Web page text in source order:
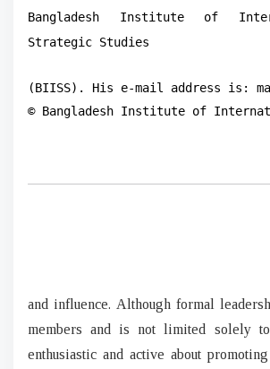
Bangladesh Institute of
Strategic Studies
(BIISS). His e-mail address is:
© Bangladesh Institute of
and influence. Although formal
members and is not limited solely
enthusiastic and active about